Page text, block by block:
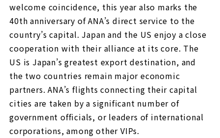
welcome coincidence, this year also marks the
40th anniversary of ANA’s direct service to the
country’s capital. Japan and the US enjoy a close
cooperation with their alliance at its core. The
US is Japan’s greatest export destination, and
the two countries remain major economic
partners. ANA’s flights connecting their capital
cities are taken by a significant number of
government officials, or leaders of international
corporations, among other VIPs.